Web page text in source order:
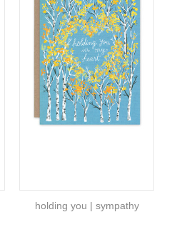
holding you | sympathy